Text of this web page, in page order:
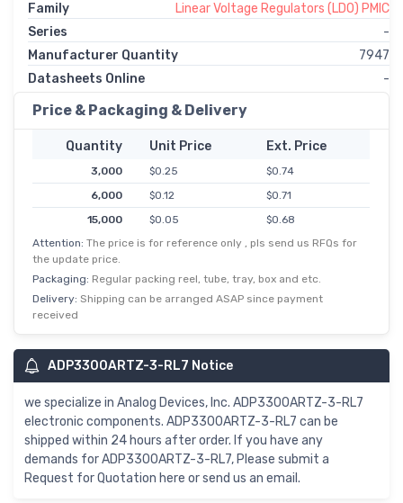
Family
Linear Voltage Regulators (LDO) PMIC
Series
-
Manufacturer Quantity
7947
Datasheets Online
-
Price & Packaging & Delivery
Quantity Unit Price Ext. Price
3,000 $0.25
$0.74
6,000
$0.12
$0.71
15,000
$0.05
$0.68
30,000
$0.02 $0.67
Attention: The price is for reference only , pls send us RFQs for
the update price.
Packaging: Regular packing reel, tube, tray, box and etc.
Delivery: Shipping can be arranged ASAP since payment
received
ADP3300ARTZ-3-RL7 Notice
we specialize in Analog Devices, Inc. ADP3300ARTZ-3-RL7
electronic components. ADP3300ARTZ-3-RL7 can be
shipped within 24 hours after order. If you have any
demands for ADP3300ARTZ-3-RL7, Please submit a
Request for Quotation here or send us an email.